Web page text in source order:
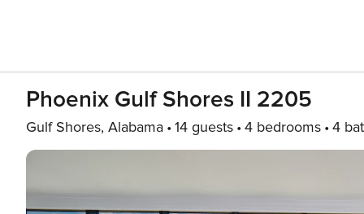
Phoenix Gulf Shores II 2205
Gulf Shores, Alabama 14 guests 4 bedrooms 4